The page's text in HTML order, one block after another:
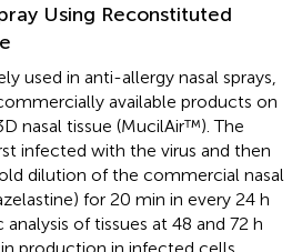
Using Reconstituted
used in anti-allergy nasal sprays,
available products on
nasal tissue (MucilAir™). The
infected with the virus and then
dilution of the commercial nasal
for 20 min in every 24 h
of tissues at 48 and 72 h